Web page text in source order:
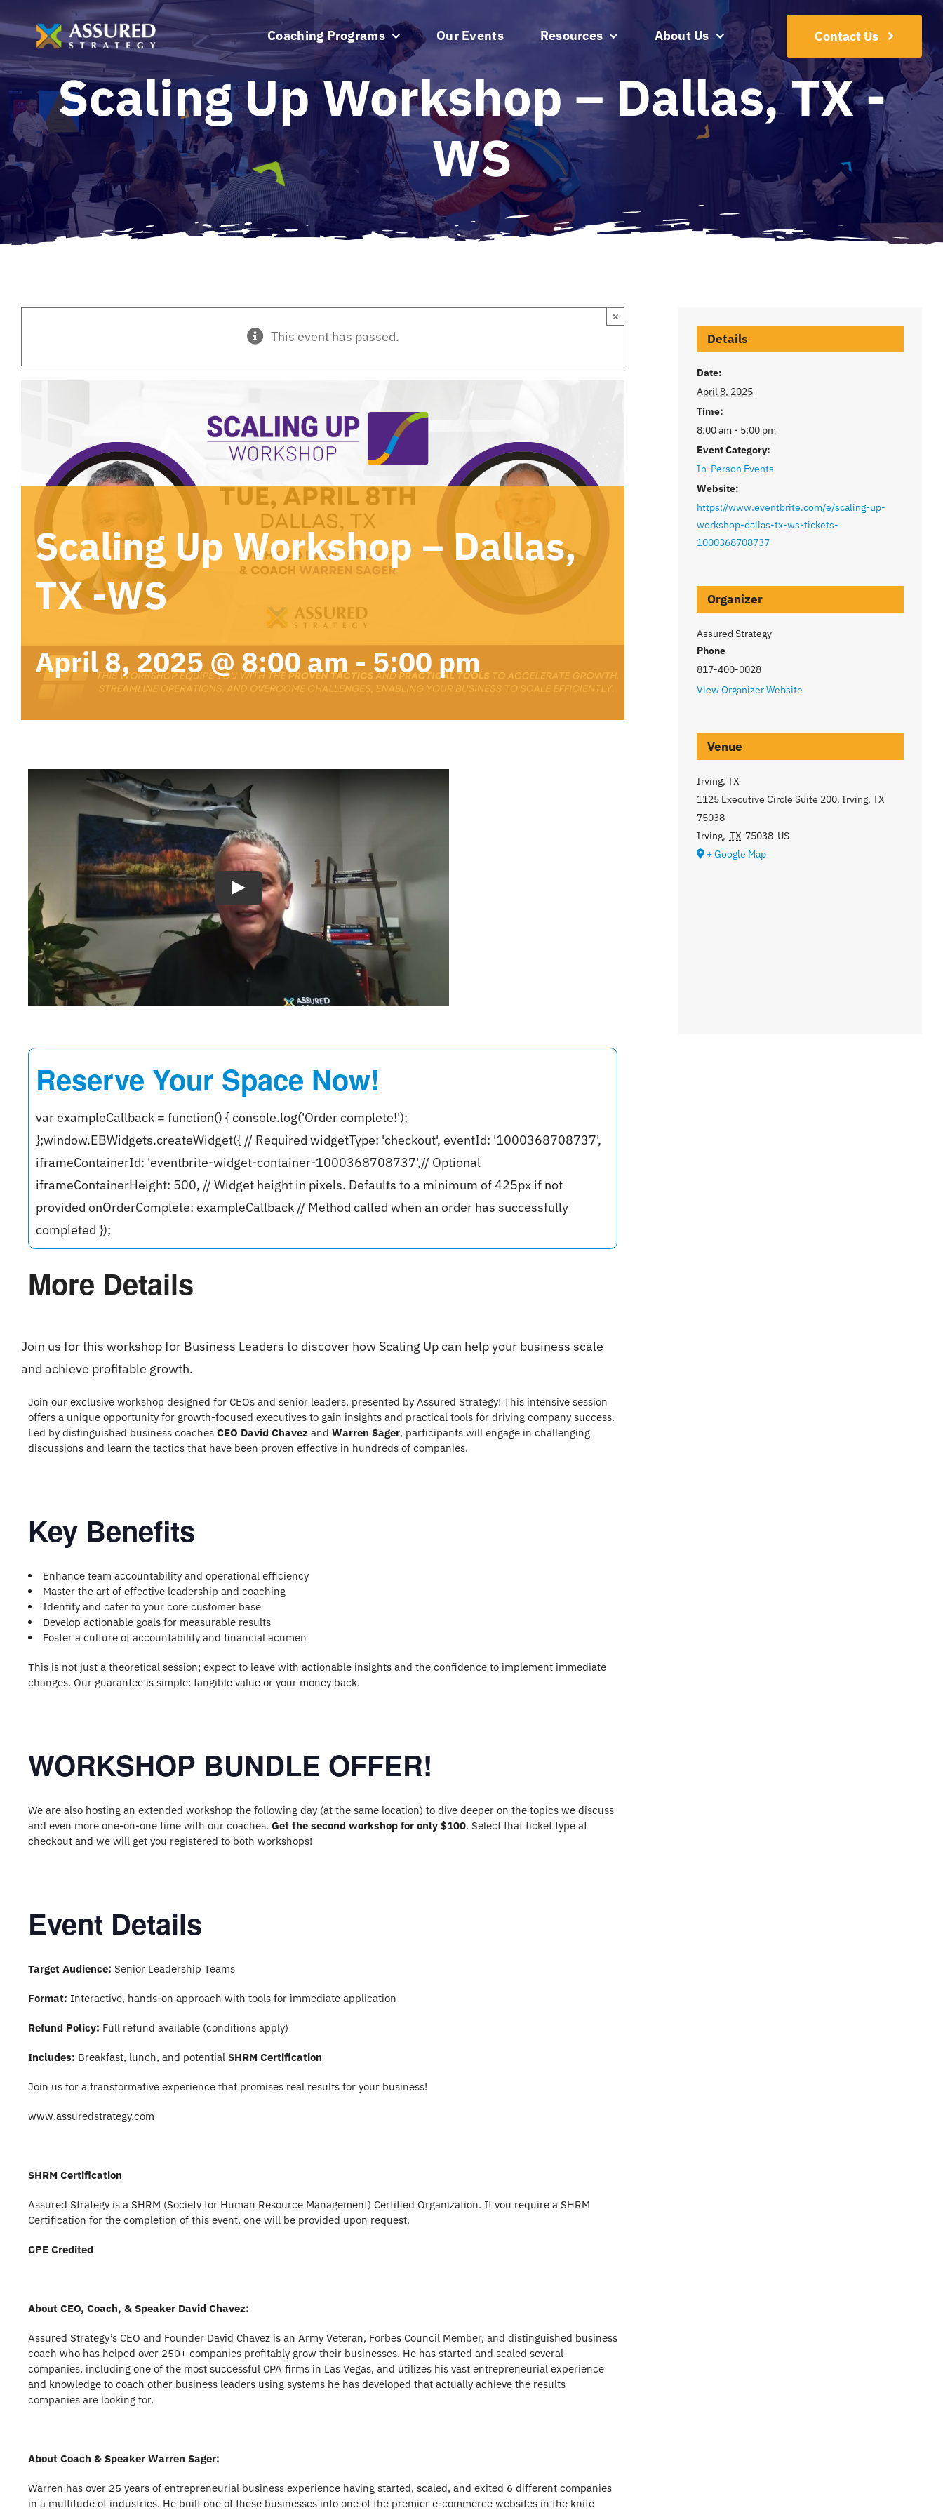
to
content
Coaching Programs Our Events Resources About Us Contact Us
Scaling Up Workshop – Dallas, TX -
WS
This event has passed.
×
Scaling Up Workshop – Dallas,
TX -WS
April 8, 2025 @ 8:00 am - 5:00 pm
Reserve Your Space Now!
var exampleCallback = function() { console.log('Order complete!');
};window.EBWidgets.createWidget({ // Required widgetType: 'checkout', eventId: '1000368708737',
iframeContainerId: 'eventbrite-widget-container-1000368708737',// Optional
iframeContainerHeight: 500, // Widget height in pixels. Defaults to a minimum of 425px if not
provided onOrderComplete: exampleCallback // Method called when an order has successfully
completed });
More Details
Join us for this workshop for Business Leaders to discover how Scaling Up can help your business scale
and achieve profitable growth.
Join our exclusive workshop designed for CEOs and senior leaders, presented by Assured Strategy! This intensive session
offers a unique opportunity for growth-focused executives to gain insights and practical tools for driving company success.
Led by distinguished business coaches CEO David Chavezand Warren Sager, participants will engage in challenging
discussions and learn the tactics that have been proven effective in hundreds of companies.
Key Benefits
Enhance team accountability and operational efficiency
Master the art of effective leadership and coaching
Identify and cater to your core customer base
Develop actionable goals for measurable results
Foster a culture of accountability and financial acumen
This is not just a theoretical session; expect to leave with actionable insights and the confidence to implement immediate
changes. Our guarantee is simple: tangible value or your money back.
WORKSHOP BUNDLE OFFER!
We are also hosting an extended workshop the following day (at the same location) to dive deeper on the topics we discuss
and even more one-on-one time with our coaches. Get the second workshop for only $100. Select that ticket type at
checkout and we will get you registered to both workshops!
Event Details
Target Audience: Senior Leadership Teams
Format: Interactive, hands-on approach with tools for immediate application
Refund Policy: Full refund available (conditions apply)
Includes: Breakfast, lunch, and potential SHRM Certification
Join us for a transformative experience that promises real results for your business!
www.assuredstrategy.com
SHRM Certification
Assured Strategy is a SHRM (Society for Human Resource Management) Certified Organization. If you require a SHRM
Certification for the completion of this event, one will be provided upon request.
CPE Credited
About CEO, Coach, & Speaker David Chavez:
Assured Strategy’s CEO and Founder David Chavez is an Army Veteran, Forbes Council Member, and distinguished business
coach who has helped over 250+ companies profitably grow their businesses. He has started and scaled several
companies, including one of the most successful CPA firms in Las Vegas, and utilizes his vast entrepreneurial experience
and knowledge to coach other business leaders using systems he has developed that actually achieve the results
companies are looking for.
About Coach & Speaker Warren Sager:
Warren has over 25 years of entrepreneurial business experience having started, scaled, and exited 6 different companies
in a multitude of industries. He built one of these businesses into one of the premier e-commerce websites in the knife
Details
Date:
April 8, 2025
Time:
8:00 am - 5:00 pm
Event Category:
In-Person Events
Website:
https://www.eventbrite.com/e/scaling-up-
workshop-dallas-tx-ws-tickets-
1000368708737
Organizer
Assured Strategy
Phone
817-400-0028
View Organizer Website
Venue
Irving, TX
1125 Executive Circle Suite 200, Irving, TX
75038
Irving, TX 75038 US
+ Google Map